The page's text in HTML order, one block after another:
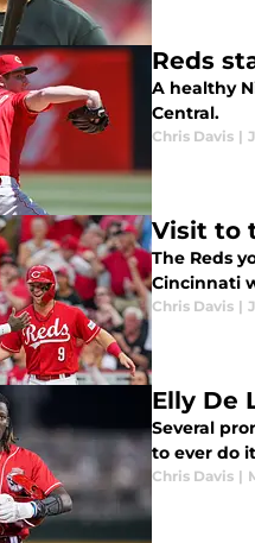
Reds
A healthy
Central.
Chris Davis |
Visit to
The Reds
Cincinnati
Chris Davis |
Elly De
Several
to ever do
Chris Davis |